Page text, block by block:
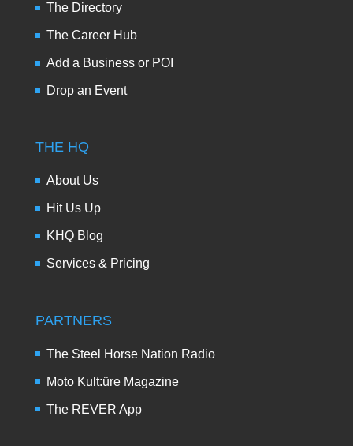
The Directory
The Career Hub
Add a Business or POI
Drop an Event
THE HQ
About Us
Hit Us Up
KHQ Blog
Services & Pricing
PARTNERS
The Steel Horse Nation Radio
Moto Kult:üre Magazine
The REVER App